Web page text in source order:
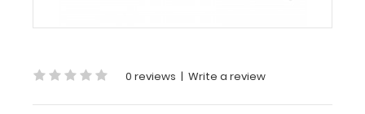
Vertical
Black
0 reviews | Write a review